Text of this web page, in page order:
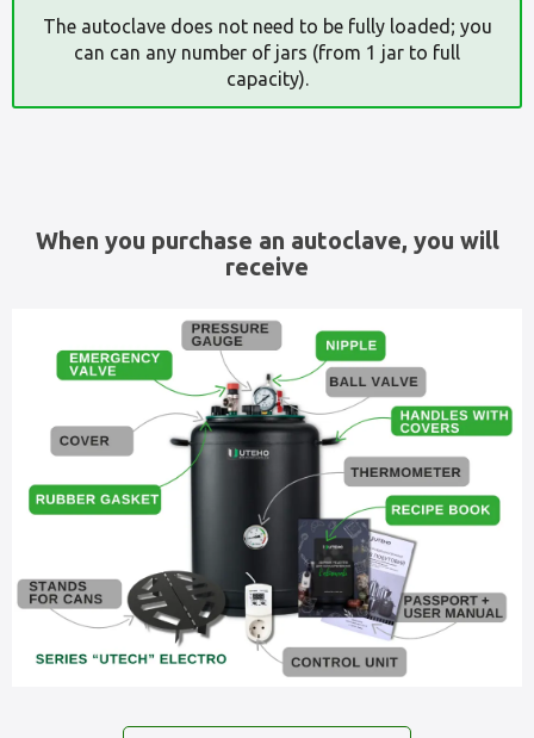
The autoclave does not need to be fully loaded; you
can can any number of jars (from 1 jar to full
capacity).
When you purchase an autoclave, you will
receive